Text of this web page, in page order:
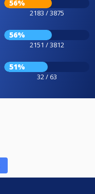
56%
2183 / 3875
56%
2151 / 3812
51%
32 / 63